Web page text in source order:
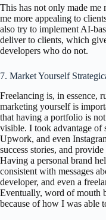
This has not only made me
me more appealing to
also try to implement AI-
deliver to clients, which
developers who do not.
7. Market Yourself
Freelancing is, in essence,
marketing yourself is
that having a portfolio is
visible. I took advantage of
Upwork, and even
success stories, and
Having a personal brand
consistent with messages
developer, and even a
Eventually, word of mouth
because of how I was able